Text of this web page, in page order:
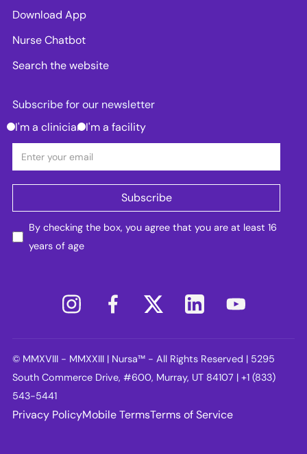
Download App
Nurse Chatbot
Search the website
Subscribe for our newsletter
I'm a clinician I'm a facility
By checking the box, you agree that you are at least 16
years of age
© MMXVIII - MMXXIII | Nursa™ - All Rights Reserved | 5295
South Commerce Drive, #600, Murray, UT 84107 | +1 (833)
543-5441
Privacy PolicyMobile TermsTerms of Service